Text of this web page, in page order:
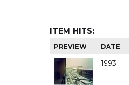
ITEM HITS:
PREVIEW DATE
1993